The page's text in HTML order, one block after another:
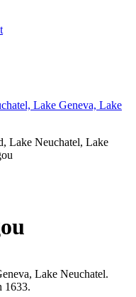
Lake Geneva, Lake
Lake Neuchatel.
1633.